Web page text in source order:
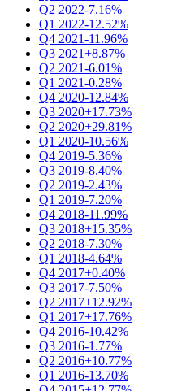
Q2 2022-7.16%
Q1 2022-12.52%
Q4 2021-11.96%
Q3 2021+8.87%
Q2 2021-6.01%
Q1 2021-0.28%
Q4 2020-12.84%
Q3 2020+17.73%
Q2 2020+29.81%
Q1 2020-10.56%
Q4 2019-5.36%
Q3 2019-8.40%
Q2 2019-2.43%
Q1 2019-7.20%
Q4 2018-11.99%
Q3 2018+15.35%
Q2 2018-7.30%
Q1 2018-4.64%
Q4 2017+0.40%
Q3 2017-7.50%
Q2 2017+12.92%
Q1 2017+17.76%
Q4 2016-10.42%
Q3 2016-1.77%
Q2 2016+10.77%
Q1 2016-13.70%